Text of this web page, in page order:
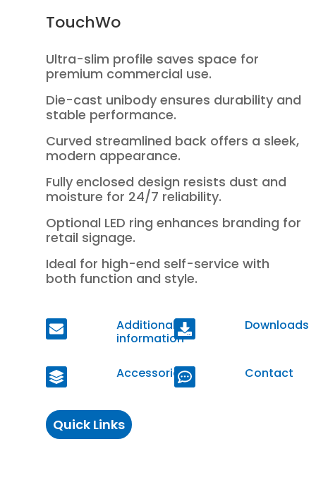
TouchWo
Ultra-slim profile saves space for
premium commercial use.
Die-cast unibody ensures durability and
stable performance.
Curved streamlined back offers a sleek,
modern appearance.
Fully enclosed design resists dust and
moisture for 24/7 reliability.
Optional LED ring enhances branding for
retail signage.
Ideal for high-end self-service with
both function and style.
Additional
information
Downloads
Accessories Contact
Quick Links